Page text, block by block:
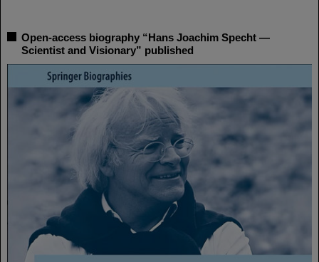
Open-access biography “Hans Joachim Specht —
Scientist and Visionary” published